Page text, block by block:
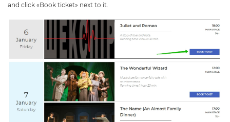
and click «Book ticket» next to it.